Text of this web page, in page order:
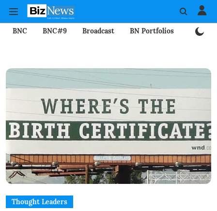
BNC BNC#9 Broadcast BN Portfolios
Thought Leaders